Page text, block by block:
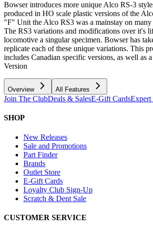
Bowser introduces more unique Alco RS-3
produced in HO scale plastic versions of the
"F" Unit the Alco RS3 was a mainstay on many
The RS3 variations and modifications over it's
locomotive a singular specimen. Bowser has
replicate each of these unique variations. This
includes Canadian specific versions, as well as
Version
Overview All Features
Join The ClubDeals & SalesE-Gift CardsExpert
SHOP
New Releases
Sale and Promotions
Part Finder
Brands
Outlet Store
E-Gift Cards
Loyalty Club Sign-Up
Scratch & Dent Sale
CUSTOMER SERVICE